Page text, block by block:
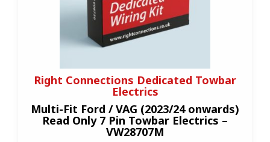
Right Connections Dedicated Towbar
Electrics
Multi-Fit Ford / VAG (2023/24 onwards)
Read Only 7 Pin Towbar Electrics –
VW28707M